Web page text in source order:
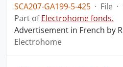
SCA207-GA199-5-425 · File ·
Part ofElectrohome fonds.
Advertisement in French by
Electrohome